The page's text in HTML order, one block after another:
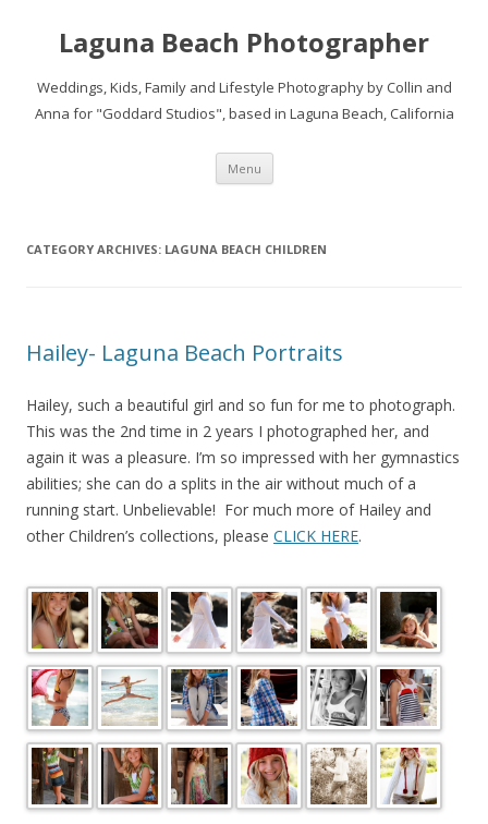
Laguna Beach Photographer
Weddings, Kids, Family and Lifestyle Photography by Collin and
Anna for "Goddard Studios", based in Laguna Beach, California
Menu Skip
content
CATEGORY ARCHIVES: LAGUNA BEACH CHILDREN
Hailey- Laguna Beach Portraits
Hailey, such a beautiful girl and so fun for me to photograph.
This was the 2nd time in 2 years I photographed her, and
again it was a pleasure. I’m so impressed with her gymnastics
abilities; she can do a splits in the air without much of a
running start. Unbelievable! For much more of Hailey and
other Children’s collections, please CLICK HERE.